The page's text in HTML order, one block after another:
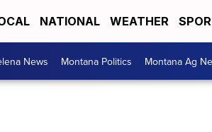
NATIONAL WEATHER
News Montana Politics Montana Ag